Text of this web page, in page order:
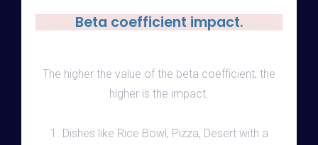
Beta coefficient impact.
The higher the value of the beta coefficient, the
higher is the impact.
1. Dishes like Rice Bowl, Pizza, Desert with a